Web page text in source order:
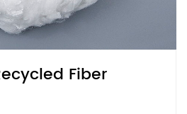
Fiber